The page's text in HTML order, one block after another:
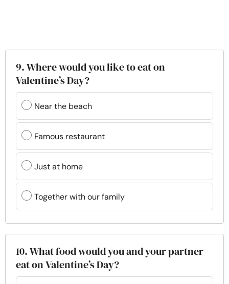
9. Where would you like to eat on
Valentine’s Day?
Near the beach
Famous restaurant
Just at home
Together with our family
10. What food would you and your partner
eat on Valentine’s Day?